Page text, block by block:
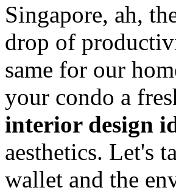
Singapore, ah,
drop of
same for our
your condo a
interior design
aesthetics. Let's
wallet and the